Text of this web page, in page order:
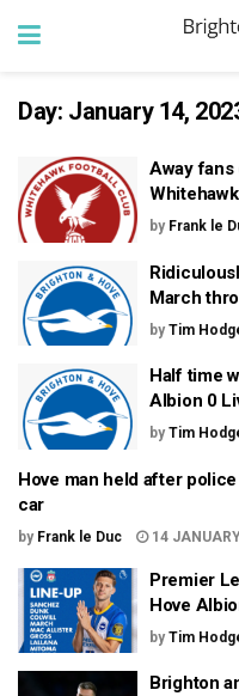
Day: January 14,
Away
by Frank le
March
by Tim
Half time
Albion 0
by Tim
Hove man held after
car
by Frank le Duc 14
Premier
Hove
by Tim
Brighton